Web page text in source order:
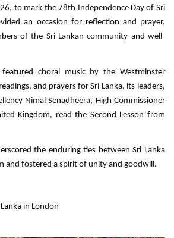
to mark the 78th Independence Day of Sri
an occasion for reflection and prayer,
of the Sri Lankan community and well-
featured choral music by the Westminster
and prayers for Sri Lanka, its leaders,
Nimal Senadheera, High Commissioner
Kingdom, read the Second Lesson from
the enduring ties between Sri Lanka
and fostered a spirit of unity and goodwill.
in London